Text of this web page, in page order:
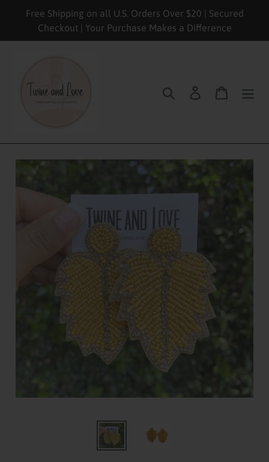
Free Shipping on all U.S. Orders Over $20 | Secured
Checkout | Your Purchase Makes a Difference
Search Log in Cart